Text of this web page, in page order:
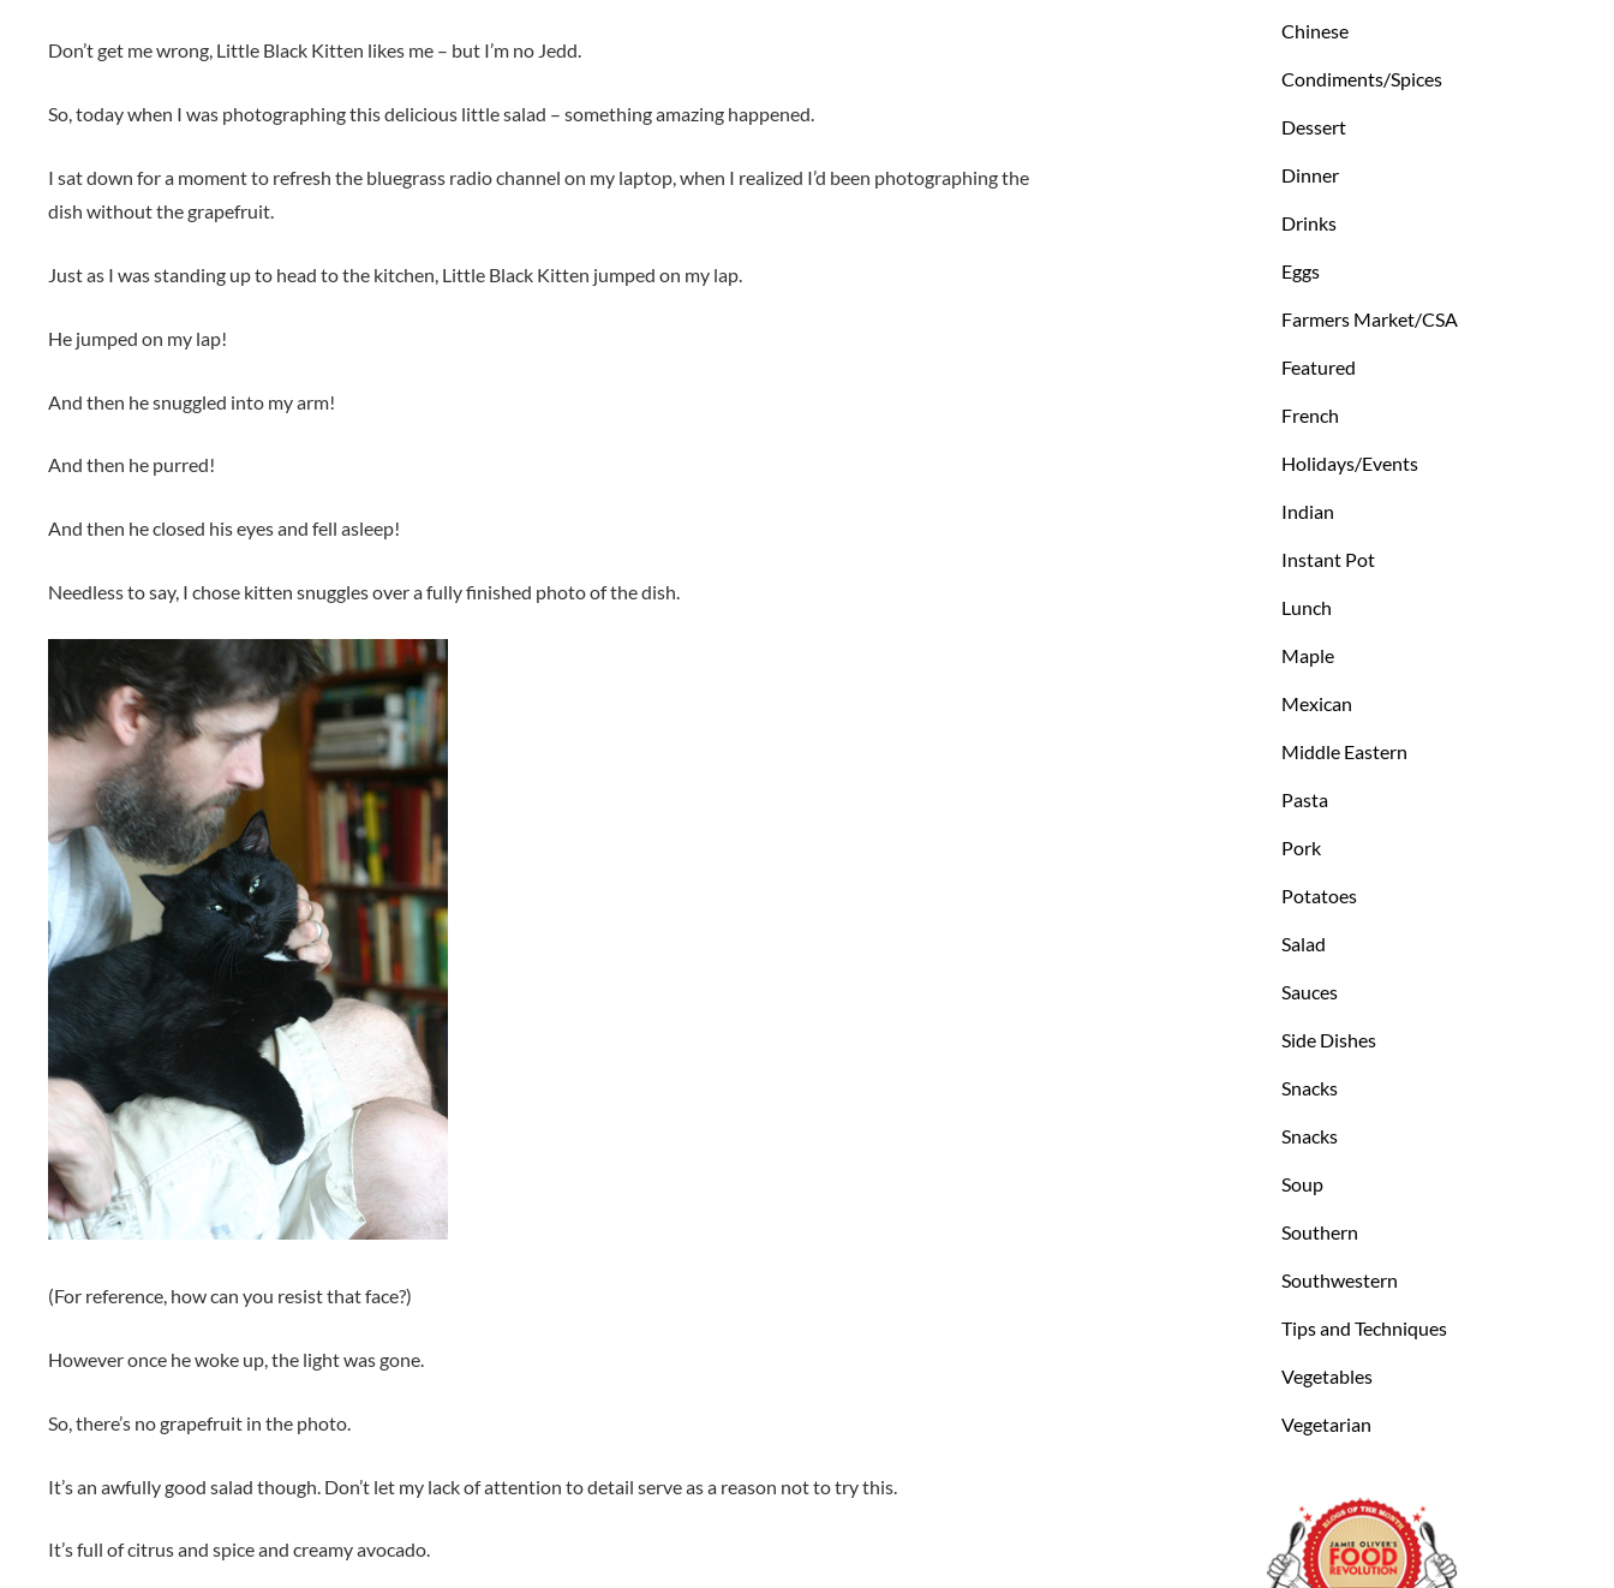
Don’t get me wrong, Little Black Kitten likes me – but I’m no Jedd.
So, today when I was photographing this delicious little salad – something amazing happened.
I sat down for a moment to refresh the bluegrass radio channel on my laptop, when I realized I’d been photographing the
dish without the grapefruit.
Just as I was standing up to head to the kitchen, Little Black Kitten jumped on my lap.
He jumped on my lap!
And then he snuggled into my arm!
And then he purred!
And then he closed his eyes and fell asleep!
Needless to say, I chose kitten snuggles over a fully finished photo of the dish.
(For reference, how can you resist that face?)
However once he woke up, the light was gone.
So, there’s no grapefruit in the photo.
It’s an awfully good salad though. Don’t let my lack of attention to detail serve as a reason not to try this.
It’s full of citrus and spice and creamy avocado.
Chinese
Condiments/Spices
Dessert
Dinner
Drinks
Eggs
Farmers Market/CSA
Featured
French
Holidays/Events
Indian
Instant Pot
Lunch
Maple
Mexican
Middle Eastern
Pasta
Pork
Potatoes
Salad
Sauces
Side Dishes
Snacks
Snacks
Soup
Southern
Southwestern
Tips and Techniques
Vegetables
Vegetarian